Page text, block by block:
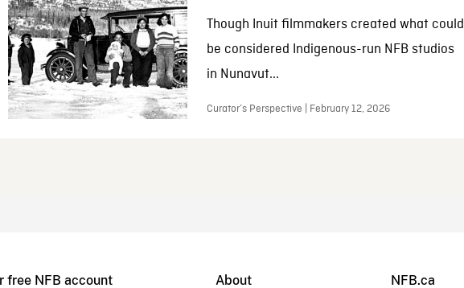
Though Inuit filmmakers created what could
be considered Indigenous-run NFB studios
in Nunavut...
Curator’s Perspective | February 12, 2026
free NFB account About NFB.ca